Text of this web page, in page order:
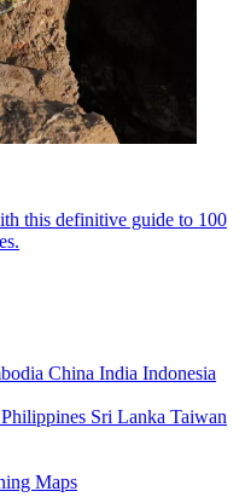
this definitive guide to 100
China India Indonesia
Philippines Sri Lanka Taiwan
Maps